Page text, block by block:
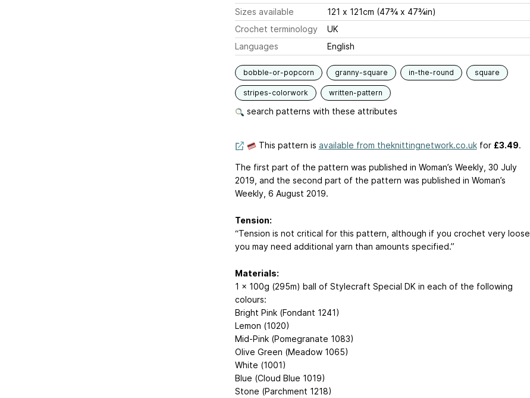
Sizes available
121 x 121cm (47¾ x 47¾in)
Crochet terminology
UK
Languages
English
bobble-or-popcorn granny-square in-the-round square
stripes-colorwork written-pattern
search patterns with these attributes
This pattern is available from theknittingnetwork.co.uk for £3.49.
The first part of the pattern was published in Woman’s Weekly, 30 July
2019, and the second part of the pattern was published in Woman’s
Weekly, 6 August 2019.
Tension:
“Tension is not critical for this pattern, although if you crochet very loose,
you may need additional yarn than amounts specified.”
Materials:
1 x 100g (295m) ball of Stylecraft Special DK in each of the following
colours:
Bright Pink (Fondant 1241)
Lemon (1020)
Mid-Pink (Pomegranate 1083)
Olive Green (Meadow 1065)
White (1001)
Blue (Cloud Blue 1019)
Stone (Parchment 1218)